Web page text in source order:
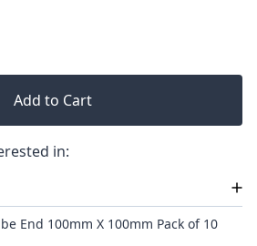
Add to Cart
in:
End 100mm X 100mm Pack of 10